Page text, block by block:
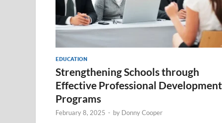
EDUCATION
Strengthening Schools through
Effective Professional Development
Programs
February 8, 2025 - by Donny Cooper